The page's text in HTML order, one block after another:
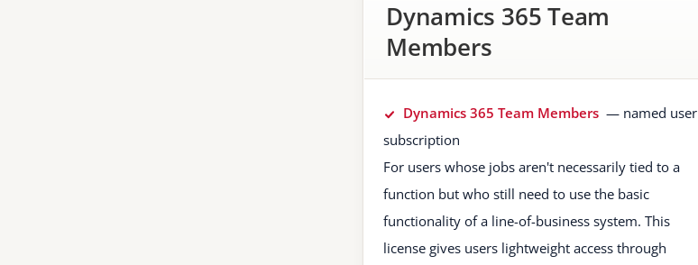
Dynamics 365 Team
Members
Dynamics 365 Team Members — named user
subscription
For users whose jobs aren't necessarily tied to a
function but who still need to use the basic
functionality of a line-of-business system. This
license gives users lightweight access through